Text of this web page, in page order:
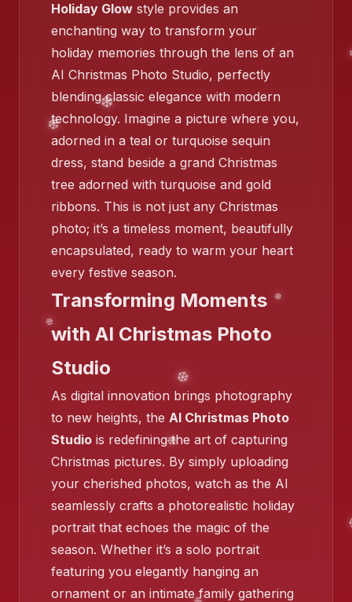
❄️
❄️
❄️
❄️
❄️
Holiday Glow style provides an
enchanting way to transform your
holiday memories through the lens of an
AI Christmas Photo Studio, perfectly
blending classic elegance with modern
technology. Imagine a picture where you,
adorned in a teal or turquoise sequin
dress, stand beside a grand Christmas
tree adorned with turquoise and gold
ribbons. This is not just any Christmas
photo; it’s a timeless moment, beautifully
encapsulated, ready to warm your heart
every festive season.
Transforming Moments
with AI Christmas Photo
Studio
As digital innovation brings photography
to new heights, the AI Christmas Photo
Studio is redefining the art of capturing
Christmas pictures. By simply uploading
your cherished photos, watch as the AI
seamlessly crafts a photorealistic holiday
portrait that echoes the magic of the
season. Whether it’s a solo portrait
featuring you elegantly hanging an
ornament or an intimate family gathering